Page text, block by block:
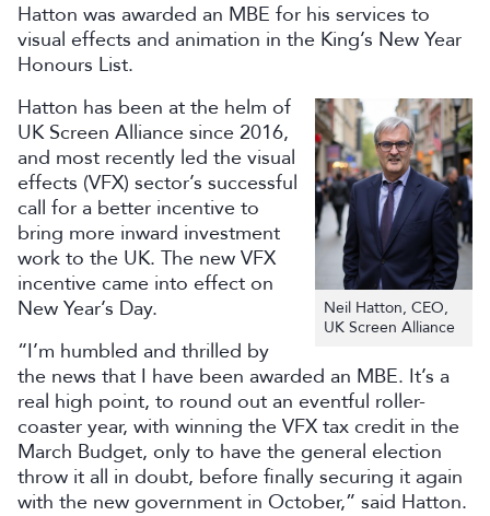
Hatton was awarded an MBE for his services to
visual effects and animation in the King’s New Year
Honours List.
Neil Hatton, CEO,
UK Screen Alliance
Hatton has been at the helm of
UK Screen Alliance since 2016,
and most recently led the visual
effects (VFX) sector’s successful
call for a better incentive to
bring more inward investment
work to the UK. The new VFX
incentive came into effect on
New Year’s Day.
“I’m humbled and thrilled by
the news that I have been awarded an MBE. It’s a
real high point, to round out an eventful roller-
coaster year, with winning the VFX tax credit in the
March Budget, only to have the general election
throw it all in doubt, before finally securing it again
with the new government in October,” said Hatton.